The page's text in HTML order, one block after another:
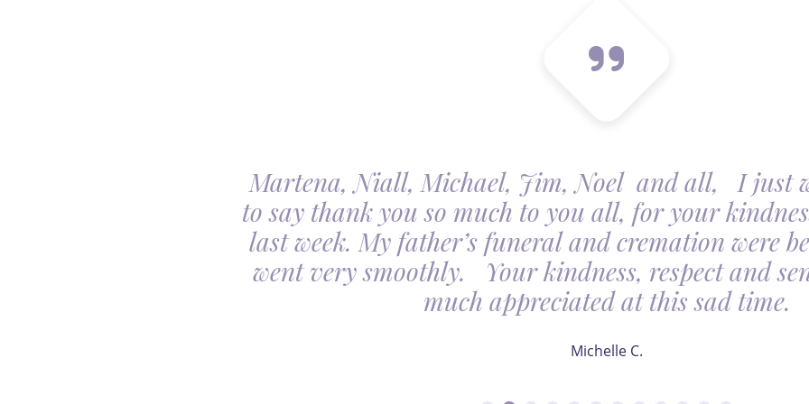
Martena, Niall, Michael, Jim, Noel and all, I just
to say thank you so much to you all, for your
last week. My father’s funeral and cremation were
went very smoothly. Your kindness, respect and
much appreciated at this sad time.
Michelle C.